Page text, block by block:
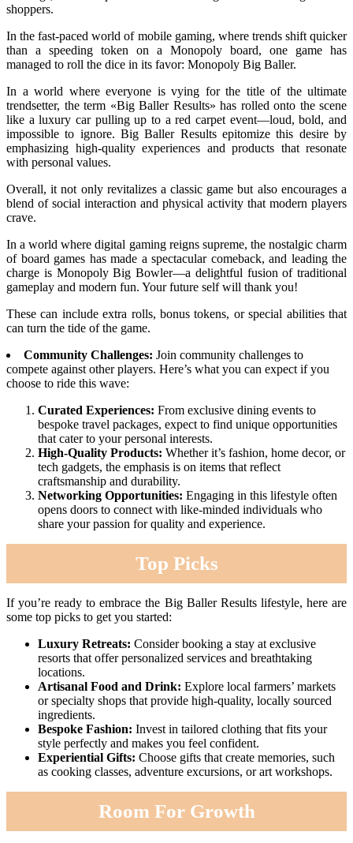
shoppers.
In the fast-paced world of mobile gaming, where trends shift quicker
than a speeding token on a Monopoly board, one game has
managed to roll the dice in its favor: Monopoly Big Baller.
In a world where everyone is vying for the title of the ultimate
trendsetter, the term «Big Baller Results» has rolled onto the scene
like a luxury car pulling up to a red carpet event—loud, bold, and
impossible to ignore. Big Baller Results epitomize this desire by
emphasizing high-quality experiences and products that resonate
with personal values.
Overall, it not only revitalizes a classic game but also encourages a
blend of social interaction and physical activity that modern players
crave.
In a world where digital gaming reigns supreme, the nostalgic charm
of board games has made a spectacular comeback, and leading the
charge is Monopoly Big Bowler—a delightful fusion of traditional
gameplay and modern fun. Your future self will thank you!
These can include extra rolls, bonus tokens, or special abilities that
can turn the tide of the game.
Community Challenges: Join community challenges to
compete against other players. Here’s what you can expect if you
choose to ride this wave:
Curated Experiences: From exclusive dining events to
bespoke travel packages, expect to find unique opportunities
that cater to your personal interests.
High-Quality Products: Whether it’s fashion, home decor, or
tech gadgets, the emphasis is on items that reflect
craftsmanship and durability.
Networking Opportunities: Engaging in this lifestyle often
opens doors to connect with like-minded individuals who
share your passion for quality and experience.
Top Picks
If you’re ready to embrace the Big Baller Results lifestyle, here are
some top picks to get you started:
Luxury Retreats: Consider booking a stay at exclusive
resorts that offer personalized services and breathtaking
locations.
Artisanal Food and Drink: Explore local farmers’ markets
or specialty shops that provide high-quality, locally sourced
ingredients.
Bespoke Fashion: Invest in tailored clothing that fits your
style perfectly and makes you feel confident.
Experiential Gifts: Choose gifts that create memories, such
as cooking classes, adventure excursions, or art workshops.
Room For Growth